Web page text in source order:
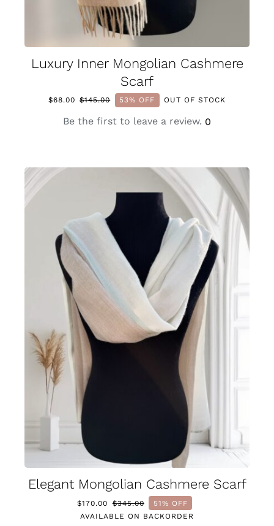
Luxury Inner Mongolian Cashmere
Scarf
$145.00
Original
price
$68.00
Current
price
53% OFF OUT OF STOCK
Be the first to leave a review. 0
Elegant Mongolian Cashmere Scarf
$345.00
Original
price
$170.00
Current
price
51% OFF
AVAILABLE ON BACKORDER